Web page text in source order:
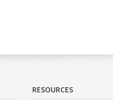
RESOURCES